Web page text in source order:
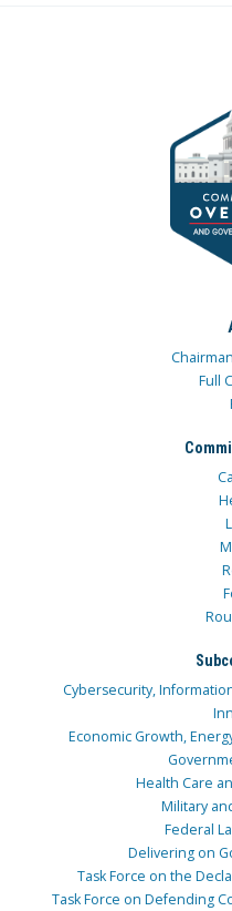
Full
Cybersecurity,
Economic Growth,
Health Care
Military
Federal
Delivering on
Task Force on the
Task Force on Defending